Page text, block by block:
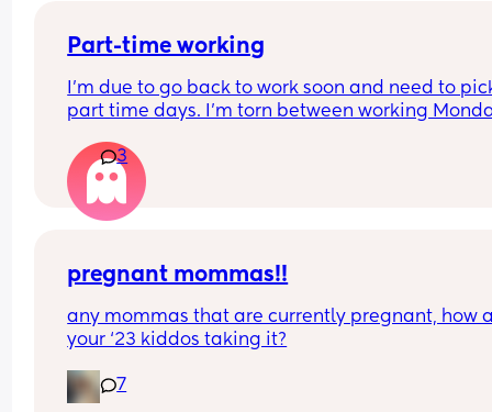
Part-time working
I’m due to go back to work soon and need to
part time days. I’m torn between working
experience working these patterns, I’m
decide! I’m a teacher so I also get the half
3
pregnant mommas!!
any mommas that are currently pregnant, how
your ‘23 kiddos taking it?
7